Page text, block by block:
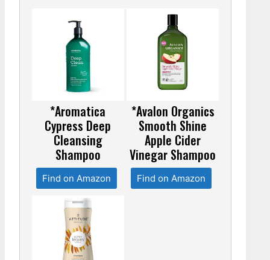
*Aromatica
Cypress Deep
Cleansing
Shampoo
Find on Amazon
*Avalon Organics
Smooth Shine
Apple Cider
Vinegar Shampoo
Find on Amazon